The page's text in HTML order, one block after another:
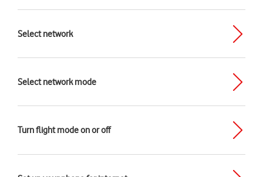
Select network
Select network mode
Turn flight mode on or off